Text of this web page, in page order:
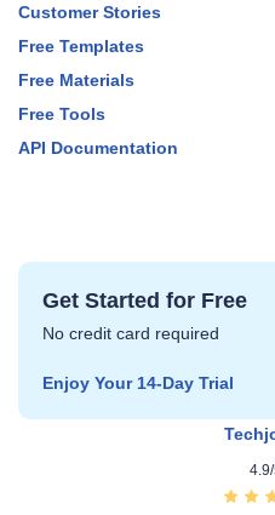
Customer Stories
Free Templates
Free Materials
Free Tools
API Documentation
Get Started for Free
No credit card required
Enjoy Your 14‑Day Trial